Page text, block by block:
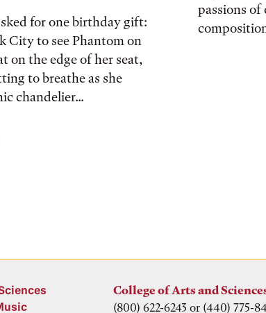
for one birthday gift:
City to see Phantom on
on the edge of her seat,
to breathe as she
chandelier...
passions
College of Arts and
(800) 622-6243 or (440) 775-